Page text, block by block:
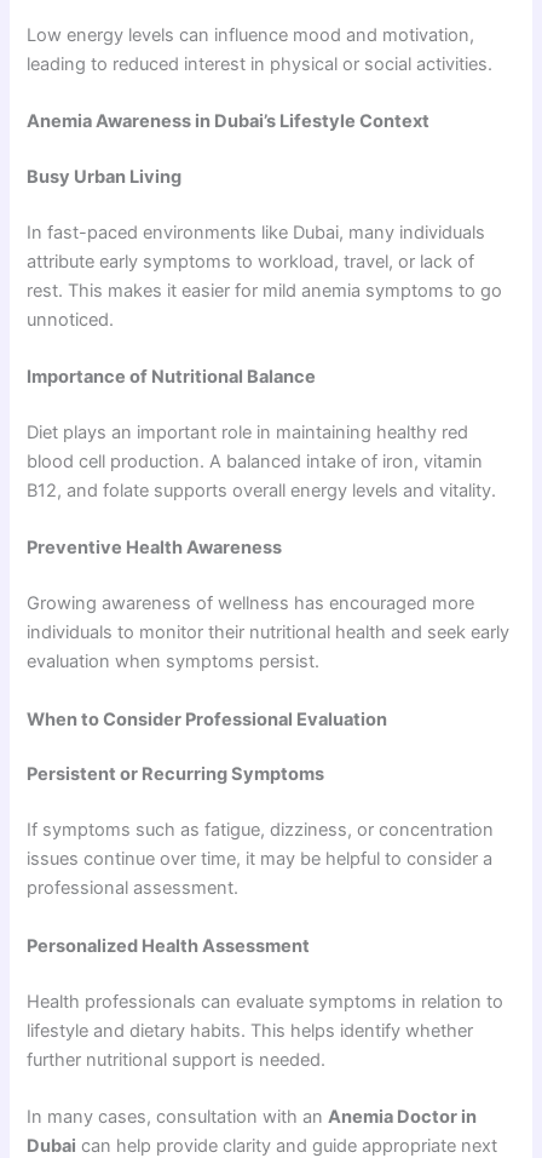
Low energy levels can influence mood and motivation,
leading to reduced interest in physical or social activities.
Anemia Awareness in Dubai’s Lifestyle Context
Busy Urban Living
In fast-paced environments like Dubai, many individuals
attribute early symptoms to workload, travel, or lack of
rest. This makes it easier for mild anemia symptoms to go
unnoticed.
Importance of Nutritional Balance
Diet plays an important role in maintaining healthy red
blood cell production. A balanced intake of iron, vitamin
B12, and folate supports overall energy levels and vitality.
Preventive Health Awareness
Growing awareness of wellness has encouraged more
individuals to monitor their nutritional health and seek early
evaluation when symptoms persist.
When to Consider Professional Evaluation
Persistent or Recurring Symptoms
If symptoms such as fatigue, dizziness, or concentration
issues continue over time, it may be helpful to consider a
professional assessment.
Personalized Health Assessment
Health professionals can evaluate symptoms in relation to
lifestyle and dietary habits. This helps identify whether
further nutritional support is needed.
In many cases, consultation with anAnemia Doctor in
Dubai can help provide clarity and guide appropriate next